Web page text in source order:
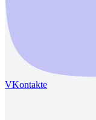
VKontakte